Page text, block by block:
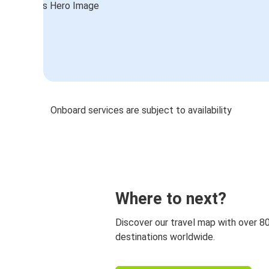
Onboard services are subject to availability
Where to next?
Discover our travel map with over
destinations worldwide.